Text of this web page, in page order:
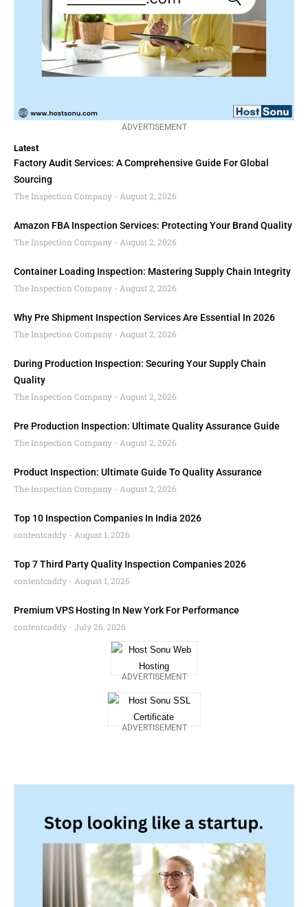
ADVERTISEMENT
Latest
Factory Audit Services: A Comprehensive Guide For Global
Sourcing
The Inspection Company
August 2, 2026
Amazon FBA Inspection Services: Protecting Your Brand Quality
The Inspection Company
August 2, 2026
Container Loading Inspection: Mastering Supply Chain Integrity
The Inspection Company
August 2, 2026
Why Pre Shipment Inspection Services Are Essential In 2026
The Inspection Company
August 2, 2026
During Production Inspection: Securing Your Supply Chain
Quality
The Inspection Company
August 2, 2026
Pre Production Inspection: Ultimate Quality Assurance Guide
The Inspection Company
August 2, 2026
Product Inspection: Ultimate Guide To Quality Assurance
The Inspection Company
August 2, 2026
Top 10 Inspection Companies In India 2026
contentcaddy
August 1, 2026
Top 7 Third Party Quality Inspection Companies 2026
contentcaddy
August 1, 2026
Premium VPS Hosting In New York For Performance
contentcaddy
July 26, 2026
ADVERTISEMENT
ADVERTISEMENT